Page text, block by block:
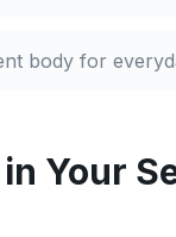
body for
Your